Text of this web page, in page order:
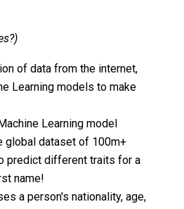
of data from the internet,
Learning models to make
Learning model
global dataset of 100m+
predict different traits for a
name!
a person's nationality, age,